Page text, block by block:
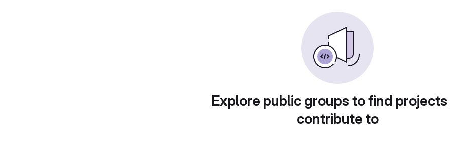
Explore public groups to find
contribute to